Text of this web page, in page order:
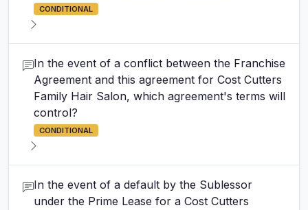
CONDITIONAL
In the event of a conflict between the Franchise
Agreement and this agreement for Cost Cutters
Family Hair Salon, which agreement's terms will
control?
CONDITIONAL
In the event of a default by the Sublessor
under the Prime Lease for a Cost Cutters